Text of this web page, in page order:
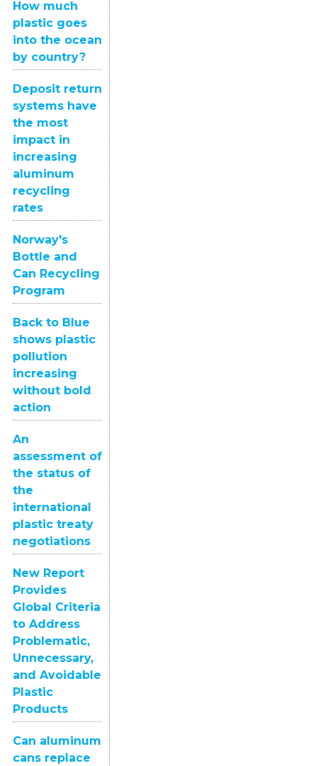
How much
plastic goes
into the ocean
by country?
Deposit return
systems have
the most
impact in
increasing
aluminum
recycling
rates
Norway's
Bottle and
Can Recycling
Program
Back to Blue
shows plastic
pollution
increasing
without bold
action
An
assessment of
the status of
the
international
plastic treaty
negotiations
New Report
Provides
Global Criteria
to Address
Problematic,
Unnecessary,
and Avoidable
Plastic
Products
Can aluminum
cans replace